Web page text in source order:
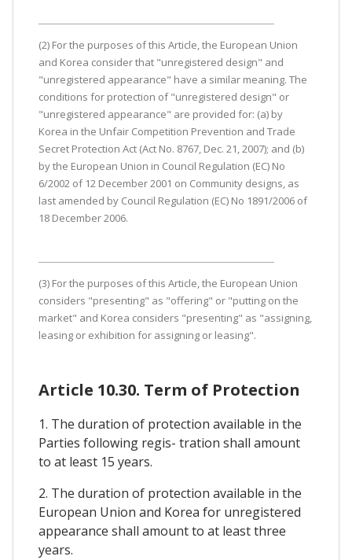
(2) For the purposes of this Article, the European Union
and Korea consider that "unregistered design" and
"unregistered appearance" have a similar meaning. The
conditions for protection of "unregistered design" or
"unregistered appearance" are provided for: (a) by
Korea in the Unfair Competition Prevention and Trade
Secret Protection Act (Act No. 8767, Dec. 21, 2007); and (b)
by the European Union in Council Regulation (EC) No
6/2002 of 12 December 2001 on Community designs, as
last amended by Council Regulation (EC) No 1891/2006 of
18 December 2006.
(3) For the purposes of this Article, the European Union
considers "presenting" as "offering" or "putting on the
market" and Korea considers "presenting" as "assigning,
leasing or exhibition for assigning or leasing".
Article 10.30. Term of Protection
1. The duration of protection available in the
Parties following regis- tration shall amount
to at least 15 years.
2. The duration of protection available in the
European Union and Korea for unregistered
appearance shall amount to at least three
years.